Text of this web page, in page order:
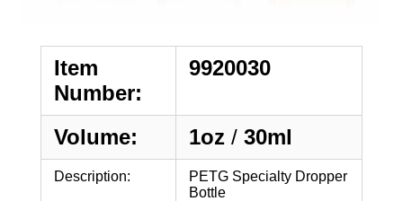
Item
Number:
9920030
Volume: 1oz / 30ml
Description:
PETG Specialty Dropper
Bottle